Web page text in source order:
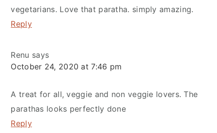
vegetarians. Love that paratha. simply amazing.
Reply
Renu says
October 24, 2020 at 7:46 pm
A treat for all, veggie and non veggie lovers. The
parathas looks perfectly done
Reply